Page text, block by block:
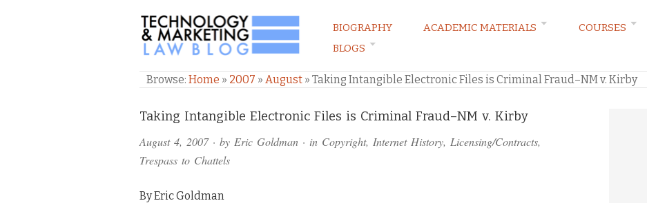
TECHNOLOGY & MARKETING LAW BLOG
BIOGRAPHY ACADEMIC MATERIALS COURSES
BLOGS
Browse: Home » 2007 » August » Taking Intangible Electronic Files is Criminal Fraud–NM v. Kirby
Taking Intangible Electronic Files is Criminal Fraud–NM v. Kirby
August 4, 2007· by Eric Goldman · in Copyright, Internet History, Licensing/Contracts,
Trespass to Chattels
By Eric Goldman
Comments
and
Pings